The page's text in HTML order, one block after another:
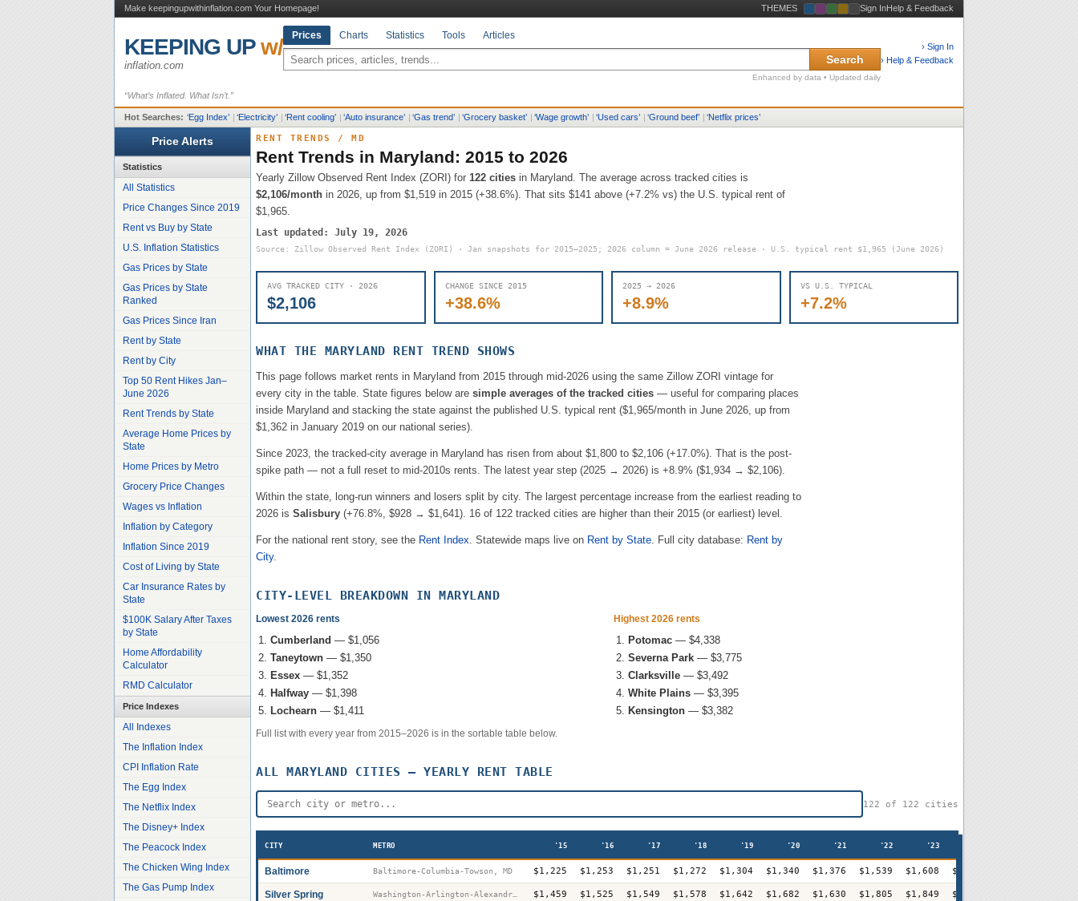
Make keepingupwithinflation.com Your Homepage! THEMES Sign InHelp & Feedback
KEEPING UPw/
inflation.com
Prices Charts Statistics Tools Articles
Search
Enhanced by data • Updated daily
› Sign In
› Help & Feedback
“What’s Inflated. What Isn’t.”
Hot Searches: ‘Egg Index’ | ‘Electricity’ | ‘Rent cooling’ | ‘Auto insurance’ | ‘Gas trend’ | ‘Grocery basket’ | ‘Wage growth’ | ‘Used cars’ | ‘Ground beef’ | ‘Netflix prices’
Price Alerts
Statistics
All Statistics
Price Changes Since 2019
Rent vs Buy by State
U.S. Inflation Statistics
Gas Prices by State
Gas Prices by State
Ranked
Gas Prices Since Iran
Rent by State
Rent by City
Top 50 Rent Hikes Jan–
June 2026
Rent Trends by State
Average Home Prices by
State
Home Prices by Metro
Grocery Price Changes
Wages vs Inflation
Inflation by Category
Inflation Since 2019
Cost of Living by State
Car Insurance Rates by
State
$100K Salary After Taxes
by State
Home Affordability
Calculator
RMD Calculator
Price Indexes
All Indexes
The Inflation Index
CPI Inflation Rate
The Egg Index
The Netflix Index
The Disney+ Index
The Peacock Index
The Chicken Wing Index
The Gas Pump Index
RENT TRENDS / MD
Rent Trends in Maryland: 2015 to 2026
Yearly Zillow Observed Rent Index (ZORI) for 122 cities in Maryland. The average across tracked cities is
$2,106/month in 2026, up from $1,519 in 2015 (+38.6%). That sits $141 above (+7.2% vs) the U.S. typical rent of
$1,965.
Last updated: July 19, 2026
Source: Zillow Observed Rent Index (ZORI) · Jan snapshots for 2015–2025; 2026 column = June 2026 release · U.S. typical rent $1,965 (June 2026)
AVG TRACKED CITY · 2026
$2,106
CHANGE SINCE 2015
+38.6%
2025 → 2026
+8.9%
VS U.S. TYPICAL
+7.2%
WHAT THE MARYLAND RENT TREND SHOWS
This page follows market rents in Maryland from 2015 through mid-2026 using the same Zillow ZORI vintage for
every city in the table. State figures below are simple averages of the tracked cities — useful for comparing places
inside Maryland and stacking the state against the published U.S. typical rent ($1,965/month in June 2026, up from
$1,362 in January 2019 on our national series).
Since 2023, the tracked-city average in Maryland has risen from about $1,800 to $2,106 (+17.0%). That is the post-
spike path — not a full reset to mid-2010s rents. The latest year step (2025 → 2026) is +8.9% ($1,934 → $2,106).
Within the state, long-run winners and losers split by city. The largest percentage increase from the earliest reading to
2026 is Salisbury (+76.8%, $928 → $1,641). 16 of 122 tracked cities are higher than their 2015 (or earliest) level.
For the national rent story, see the Rent Index. Statewide maps live on Rent by State. Full city database: Rent by
City.
CITY-LEVEL BREAKDOWN IN MARYLAND
Lowest 2026 rents
Cumberland — $1,056
Taneytown — $1,350
Essex — $1,352
Halfway — $1,398
Lochearn — $1,411
Highest 2026 rents
Potomac — $4,338
Severna Park — $3,775
Clarksville — $3,492
White Plains — $3,395
Kensington — $3,382
Full list with every year from 2015–2026 is in the sortable table below.
ALL MARYLAND CITIES — YEARLY RENT TABLE
122 of 122 cities
CITY METRO '15 '16 '17 '18 '19 '20 '21 '22 '23
Baltimore Baltimore-Columbia-Towson, MD $1,225 $1,253 $1,251 $1,272 $1,304 $1,340 $1,376 $1,539 $1,608 $1,644
Silver Spring $1,459 $1,525 $1,549 $1,578 $1,642 $1,682 $1,630 $1,805 $1,849 $1,944